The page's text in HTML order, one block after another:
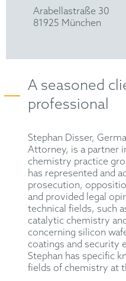
Arabellastraße 30
81925 München
A seasoned
professional
Stephan Disser,
Attorney, is a partner
chemistry practice
has represented and
prosecution,
and provided legal
technical fields, such
catalytic chemistry
concerning silicon
coatings and security
Stephan has specific
fields of chemistry at